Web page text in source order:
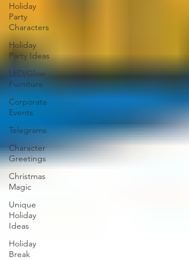
Holiday
Party
Characters
Holiday
Party Ideas
LED/Glow
Furniture
Corporate
Events
Telegrams
Character
Greetings
Christmas
Magic
Unique
Holiday
Ideas
Holiday
Break